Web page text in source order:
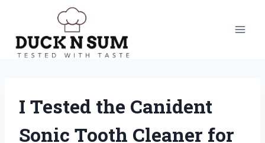
content
I Tested the Canident
Sonic Tooth Cleaner for